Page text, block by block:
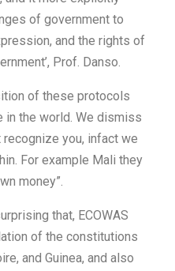
of government to
and the rights of
Prof. Danso.
of these protocols
in the world. We dismiss
recognize you, infact we
For example Mali they
money”.
that, ECOWAS
of the constitutions
and Guinea, and also